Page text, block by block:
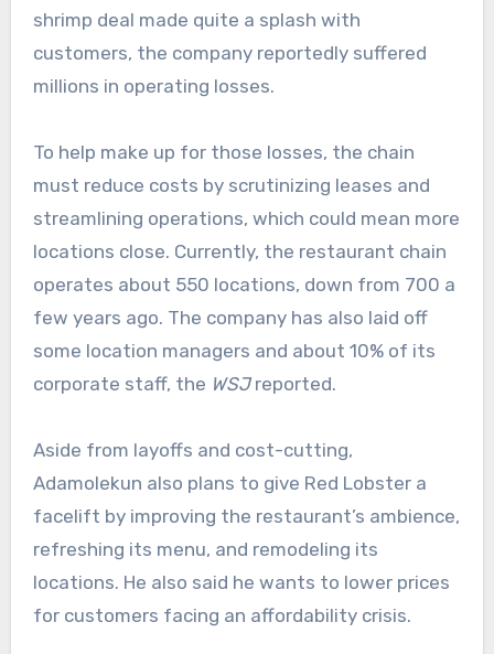
shrimp deal made quite a splash with
customers, the company reportedly suffered
millions in operating losses.
To help make up for those losses, the chain
must reduce costs by scrutinizing leases and
streamlining operations, which could mean more
locations close. Currently, the restaurant chain
operates about 550 locations, down from 700 a
few years ago. The company has also laid off
some location managers and about 10% of its
corporate staff, the WSJreported.
Aside from layoffs and cost-cutting,
Adamolekun also plans to give Red Lobster a
facelift by improving the restaurant’s ambience,
refreshing its menu, and remodeling its
locations. He also said he wants to lower prices
for customers facing an affordability crisis.